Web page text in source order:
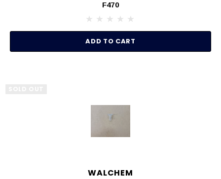
F470
ADD TO CART
WALCHEM